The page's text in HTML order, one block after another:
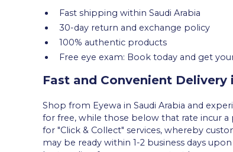
Fast shipping within Saudi Arabia
30-day return and exchange policy
100% authentic products
Free eye exam: Book today and get
Fast and Convenient Delivery
Shop from Eyewa in Saudi Arabia and
for free, while those below that rate incur a
for "Click & Collect" services, whereby
may be ready within 1-2 business days